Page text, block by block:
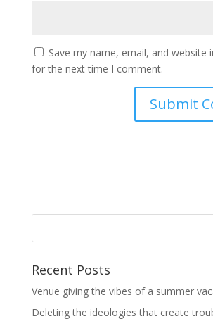
Save my name, email, and website
for the next time I comment.
Recent Posts
Venue giving the vibes of a summer
Deleting the ideologies that create